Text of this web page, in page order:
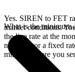
Yes. SIREN to FET
market conditions.
the live rate at the
network, or a fixed
minutes before you
What is the minimum